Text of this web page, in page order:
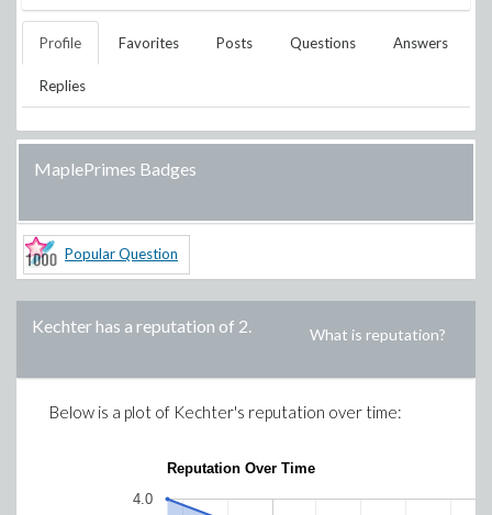
Profile Favorites Posts Questions Answers
Replies
MaplePrimes Badges
Popular Question
Kechterhas a reputation of 2. What is reputation?
Below is a plot of Kechter's reputation over time:
Reputation Over Time
4.0